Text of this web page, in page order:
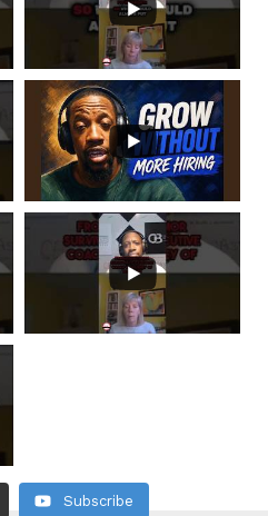
Subscribe